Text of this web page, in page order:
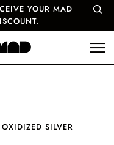
YOUR MAD
SILVER